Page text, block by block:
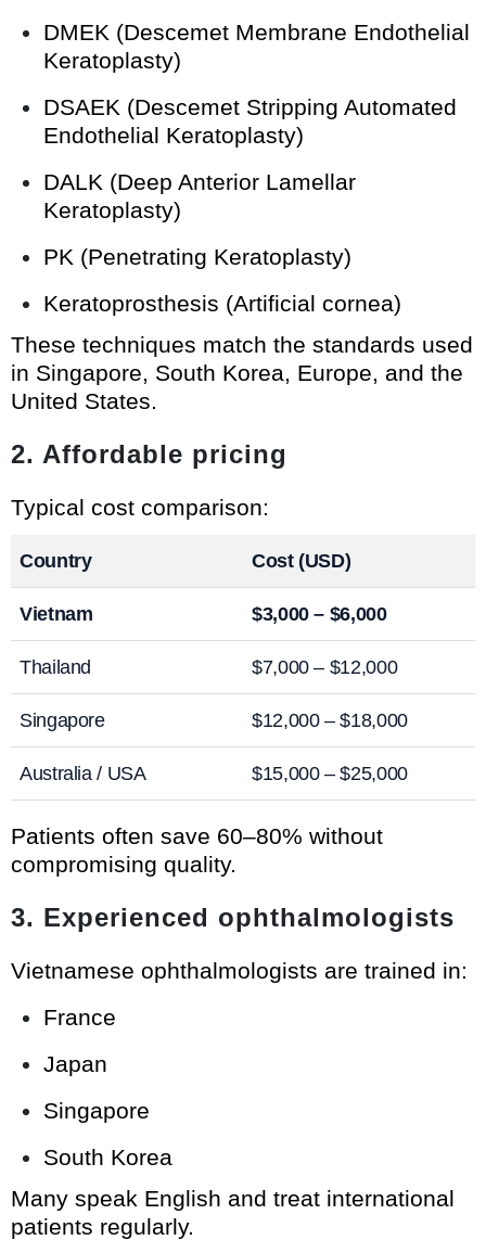
DMEK (Descemet Membrane Endothelial
Keratoplasty)
DSAEK (Descemet Stripping Automated
Endothelial Keratoplasty)
DALK (Deep Anterior Lamellar
Keratoplasty)
PK (Penetrating Keratoplasty)
Keratoprosthesis (Artificial cornea)
These techniques match the standards used
in Singapore, South Korea, Europe, and the
United States.
2. Affordable pricing
Typical cost comparison:
Country Cost (USD)
Vietnam $3,000 – $6,000
Thailand $7,000 – $12,000
Singapore $12,000 – $18,000
Australia / USA $15,000 – $25,000
Patients often save 60–80% without
compromising quality.
3. Experienced ophthalmologists
Vietnamese ophthalmologists are trained in:
France
Japan
Singapore
South Korea
Many speak English and treat international
patients regularly.